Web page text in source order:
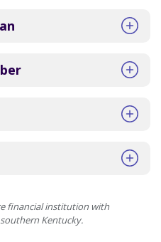
financial institution with
Kentucky.